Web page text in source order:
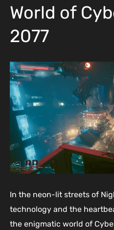
World of
2077
In the neon-lit streets of
technology and the
the enigmatic world of